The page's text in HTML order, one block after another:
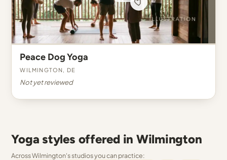
Peace Dog Yoga
Wilmington, DE
Not yet reviewed
Yoga styles offered in Wilmington
Across Wilmington's studios you can practice: